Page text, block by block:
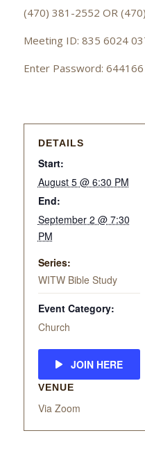
(470) 381-2552 OR
Meeting ID: 835 6024
Enter Password: 644166
DETAILS
Start:
August 5 @ 6:30 PM
End:
September 2 @ 7:30
PM
Series:
WITW Bible Study
Event Category:
Church
JOIN HERE
VENUE
Via Zoom